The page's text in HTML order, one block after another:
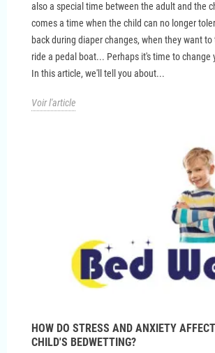
also a special time between the adult and the
comes a time when the child can no longer
back during diaper changes, when they want to
ride a pedal boat... Perhaps it's time to change
In this article, we'll tell you about...
Voir l'article
HOW DO STRESS AND ANXIETY
CHILD'S BEDWETTING?